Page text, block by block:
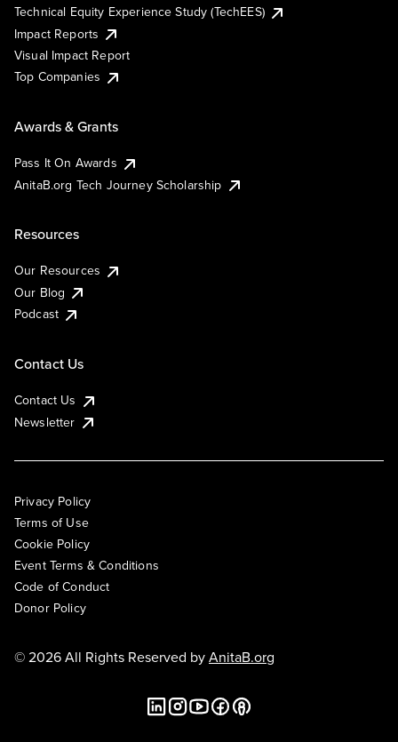
Technical Equity Experience Study (TechEES)
Impact Reports
Visual Impact Report
Top Companies
Awards & Grants
Pass It On Awards
AnitaB.org Tech Journey Scholarship
Resources
Our Resources
Our Blog
Podcast
Contact Us
Contact Us
Newsletter
Privacy Policy
Terms of Use
Cookie Policy
Event Terms & Conditions
Code of Conduct
Donor Policy
© 2026 All Rights Reserved byAnitaB.org